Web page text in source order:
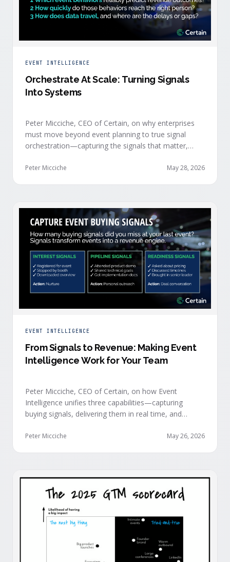
EVENT INTELLIGENCE
Orchestrate At Scale: Turning Signals
Into Systems
Peter Micciche, CEO of Certain, on why enterprises
must move beyond event planning to true signal
orchestration—capturing the signals that matter,
at scale across revenue teams.
Peter Micciche May 28, 2026
EVENT INTELLIGENCE
From Signals to Revenue: Making Event
Intelligence Work for Your Team
Peter Micciche, CEO of Certain, on how Event
Intelligence unifies three capabilities—capturing
buying signals, delivering them in real time, and
measurable revenue engine.
Peter Micciche May 26, 2026